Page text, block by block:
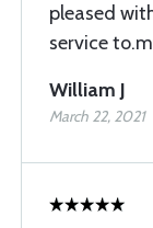
pleased
service
William J
March 22, 2021